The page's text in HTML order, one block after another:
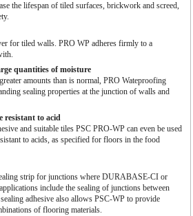
the lifespan of tiled surfaces, brickwork and screed,
for tiled walls. PRO WP adheres firmly to a
quantities of moisture
amounts than is normal, PRO Wateproofing
sealing properties at the junction of walls and
resistant to acid
and suitable tiles PSC PRO-WP can even be used
to acids, as specified for floors in the food
strip for junctions where DURABASE-CI or
include the sealing of junctions between
adhesive also allows PSC-WP to provide
of flooring materials.